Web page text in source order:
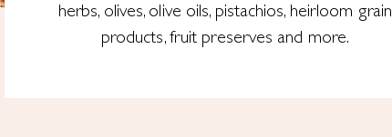
herbs, olives, olive oils, pistachios, heirloom grain
products, fruit preserves and more.